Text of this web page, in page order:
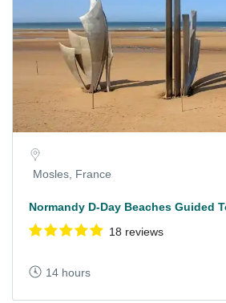
Mosles, France
Normandy D-Day Beaches Guided
18 reviews
14 hours